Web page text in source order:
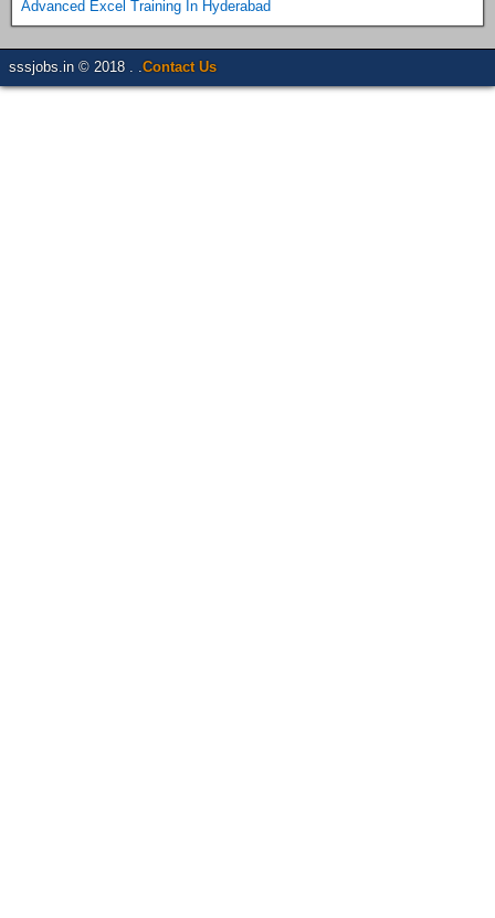
Advanced Excel Training In Hyderabad
sssjobs.in © 2018 . . Contact Us